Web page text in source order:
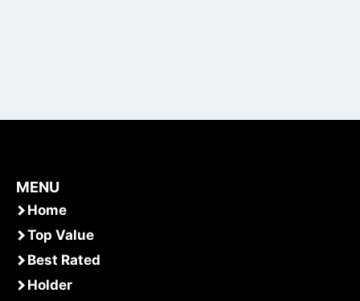
MENU
Home
Top Value
Best Rated
Holder